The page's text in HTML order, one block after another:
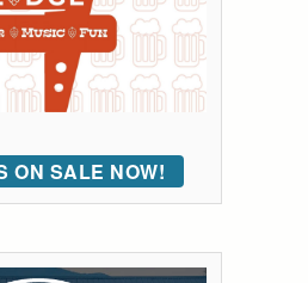
ON SALE NOW!